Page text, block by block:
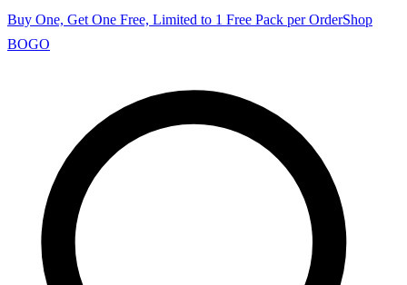
Buy One, Get One Free, Limited to 1 Free Pack per OrderShop
BOGO